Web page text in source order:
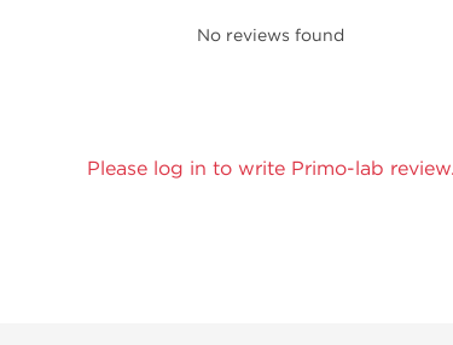
No reviews found
Please log in to write Primo-lab review.